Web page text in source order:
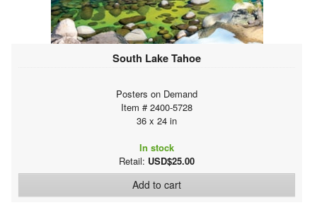
South Lake Tahoe
Posters on Demand
Item # 2400-5728
36 x 24 in
In stock
Retail: USD$25.00
Add to cart